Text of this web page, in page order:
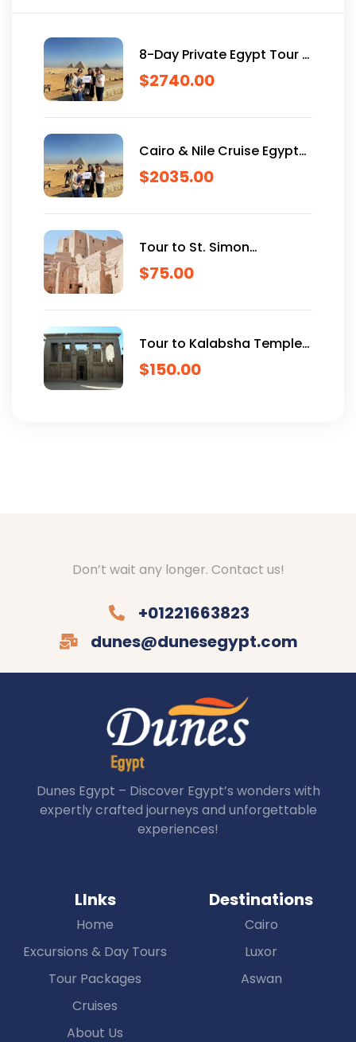
8-Day Private Egypt Tour &
Nile Cruise – Custom
Itineraries for USA
$2740.00
Cairo & Nile Cruise Egypt
Trip in 7 Days
$2035.00
Tour to St. Simon
Monastery in Aswan
$75.00
Tour to Kalabsha Temple
and Nubian Museum
$150.00
Don’t wait any longer. Contact us!
+01221663823
dunes@dunesegypt.com
Dunes Egypt – Discover Egypt’s wonders with
expertly crafted journeys and unforgettable
experiences!
LInks
Home
Excursions & Day Tours
Tour Packages
Cruises
About Us
Destinations
Cairo
Luxor
Aswan